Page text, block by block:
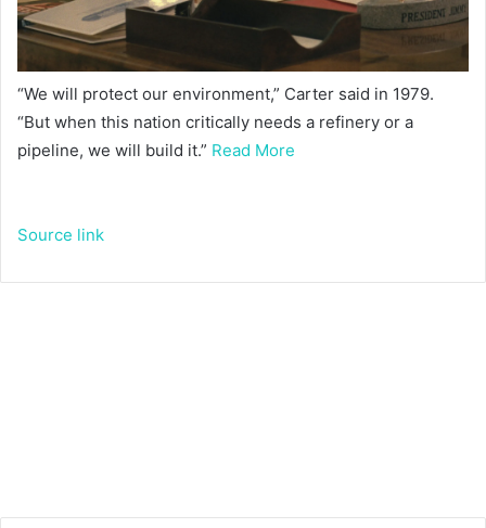
“We will protect our environment,” Carter said in 1979.
“But when this nation critically needs a refinery or a
pipeline, we will build it.” Read More
Source link